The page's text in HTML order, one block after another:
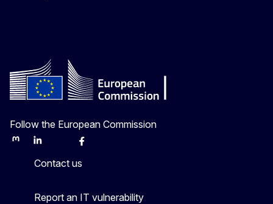
Follow the European Commission
MastodonLinkedInBlueskyFacebook
Contact us
Report an IT vulnerability